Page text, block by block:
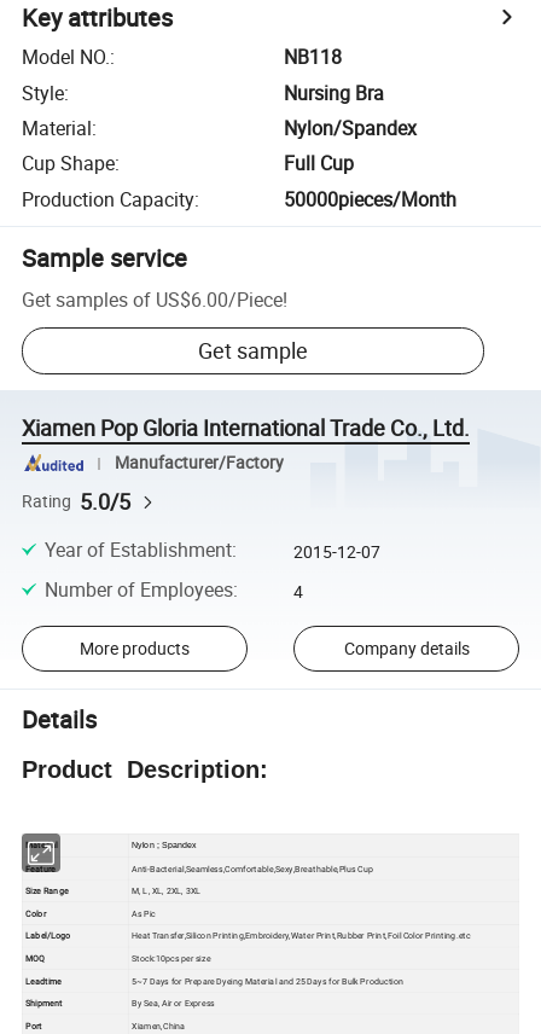
Key attributes
Model NO.:
NB118
Style:
Nursing Bra
Material:
Nylon/Spandex
Cup Shape:
Full Cup
Production Capacity: 50000pieces/Month
Sample service
Get samples of US$6.00/Piece!
Get sample
Xiamen Pop Gloria International Trade Co., Ltd.
Manufacturer/Factory
Rating 5.0/5
Year of Establishment: 2015-12-07
Number of Employees: 4
More products Company details
Details
Product Description:
Material Nylon ; Spandex
Feature
Anti-Bacterial,Seamless,Comfortable,Sexy,Breathable,Plus Cup
Size Range
M, L, XL, 2XL, 3XL
Color
As Pic
Label/Logo
Heat Transfer,Silicon Printing,Embroidery,Water Print,Rubber Print,Foil Color Printing.etc
MOQ
Stock:10pcs per size
Leadtime
5~7 Days for Prepare Dyeing Material and 25 Days for Bulk Production
Shipment
By Sea, Air or Express
Port
Xiamen,China